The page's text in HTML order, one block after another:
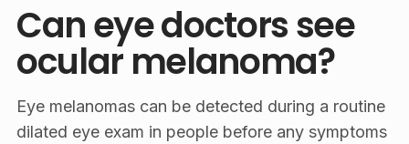
Can eye doctors see
ocular melanoma?
Eye melanomas can be detected during a routine
dilated eye exam in people before any symptoms